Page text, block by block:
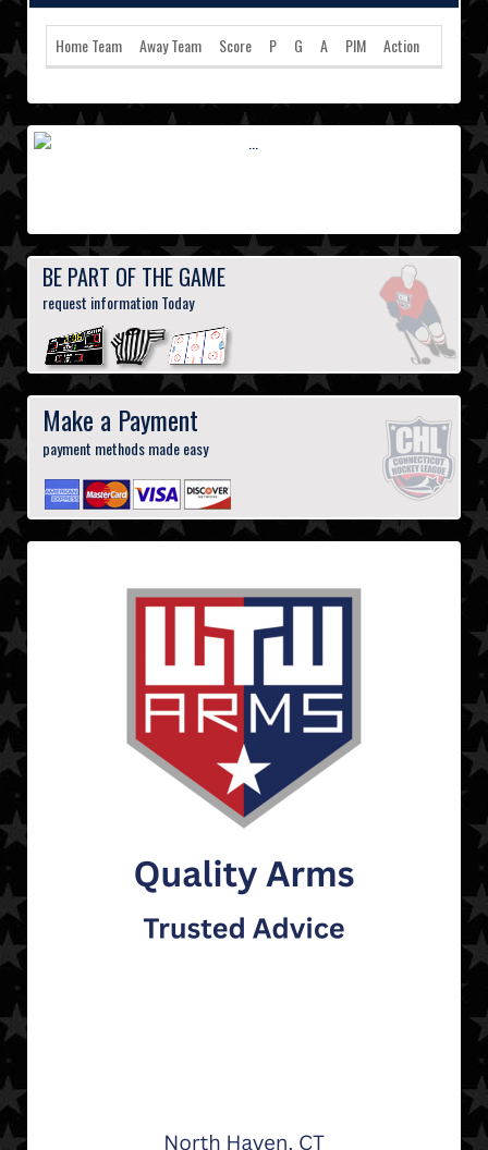
Home Team Away Team Score P G A PIM Action
BE PART OF THE GAME
request information Today
Make a Payment
payment methods made easy